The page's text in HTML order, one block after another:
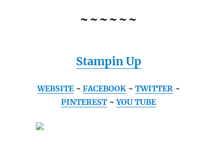
~~~~~~
Stampin Up
WEBSITE~ FACEBOOK~ TWITTER~
PINTEREST ~YOU TUBE